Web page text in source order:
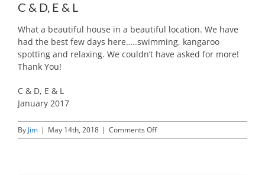
C & D, E & L
What a beautiful house in a beautiful location. We have
had the best few days here…..swimming, kangaroo
spotting and relaxing. We couldn’t have asked for more!
Thank You!
C & D, E & L
January 2017
By Jim | May 14th, 2018 | Comments Offon
C